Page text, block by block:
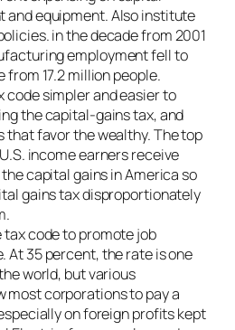
and equipment. Also institute
in the decade from 2001
employment fell to
from 17.2 million people.
code simpler and easier to
the capital-gains tax, and
that favor the wealthy. The top
income earners receive
capital gains in America so
gains tax disproportionately
tax code to promote job
At 35 percent, the rate is one
world, but various
most corporations to pay a
on foreign profits kept